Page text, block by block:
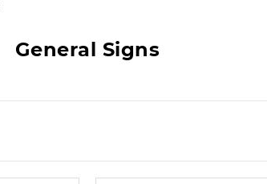
General Signs